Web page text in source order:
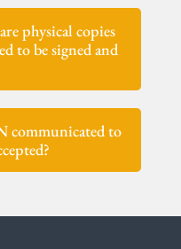
physical copies
to be signed and
communicated to